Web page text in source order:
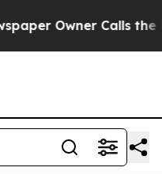
Owner Calls the